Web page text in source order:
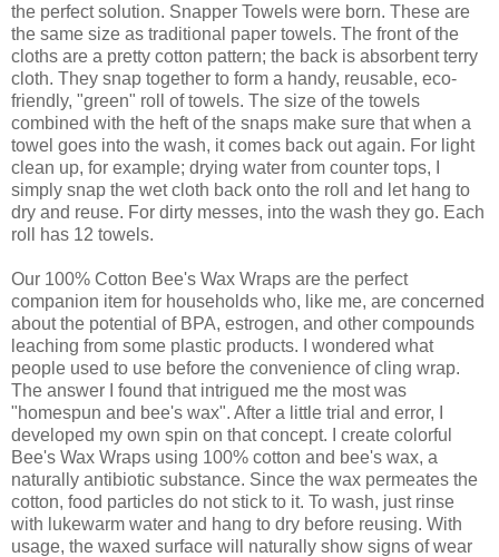
the perfect solution. Snapper Towels were born. These are
the same size as traditional paper towels. The front of the
cloths are a pretty cotton pattern; the back is absorbent terry
cloth. They snap together to form a handy, reusable, eco-
friendly, "green" roll of towels. The size of the towels
combined with the heft of the snaps make sure that when a
towel goes into the wash, it comes back out again. For light
clean up, for example; drying water from counter tops, I
simply snap the wet cloth back onto the roll and let hang to
dry and reuse. For dirty messes, into the wash they go. Each
roll has 12 towels.
Our 100% Cotton Bee's Wax Wraps are the perfect
companion item for households who, like me, are concerned
about the potential of BPA, estrogen, and other compounds
leaching from some plastic products. I wondered what
people used to use before the convenience of cling wrap.
The answer I found that intrigued me the most was
"homespun and bee's wax". After a little trial and error, I
developed my own spin on that concept. I create colorful
Bee's Wax Wraps using 100% cotton and bee's wax, a
naturally antibiotic substance. Since the wax permeates the
cotton, food particles do not stick to it. To wash, just rinse
with lukewarm water and hang to dry before reusing. With
usage, the waxed surface will naturally show signs of wear